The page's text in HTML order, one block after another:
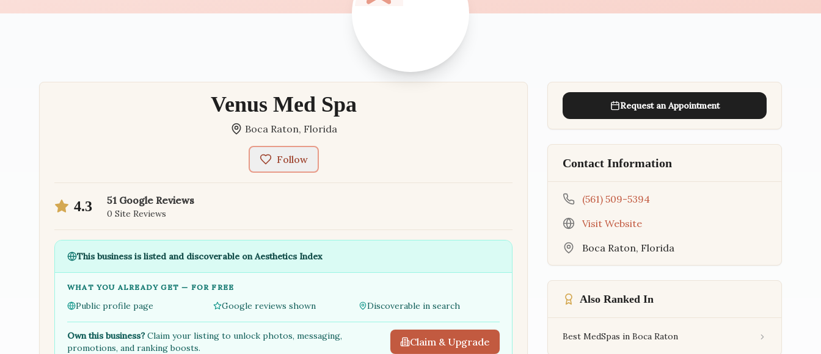
Venus Med Spa
Boca Raton, Florida
Follow
4.3 51 Google Reviews
0 Site Reviews
This business is listed and discoverable on Aesthetics Index
WHAT YOU ALREADY GET — FOR FREE
Public profile page Google reviews shown Discoverable in search
Own this business?Claim your listing to unlock photos, messaging,
promotions, and ranking boosts.
Claim & Upgrade
Request an Appointment
Contact Information
(561) 509-5394
Visit Website
Boca Raton, Florida
Also Ranked In
Best MedSpas in Boca Raton